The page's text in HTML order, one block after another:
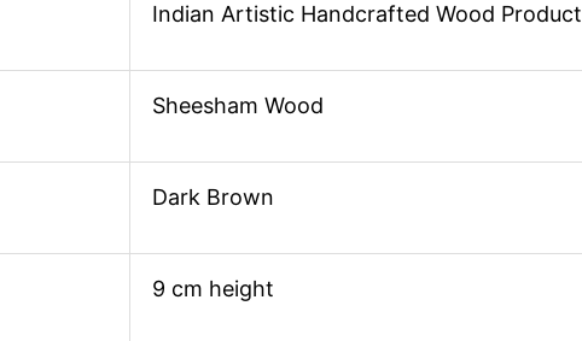
Indian Artistic Handcrafted Wood Product
Sheesham Wood
Dark Brown
9 cm height